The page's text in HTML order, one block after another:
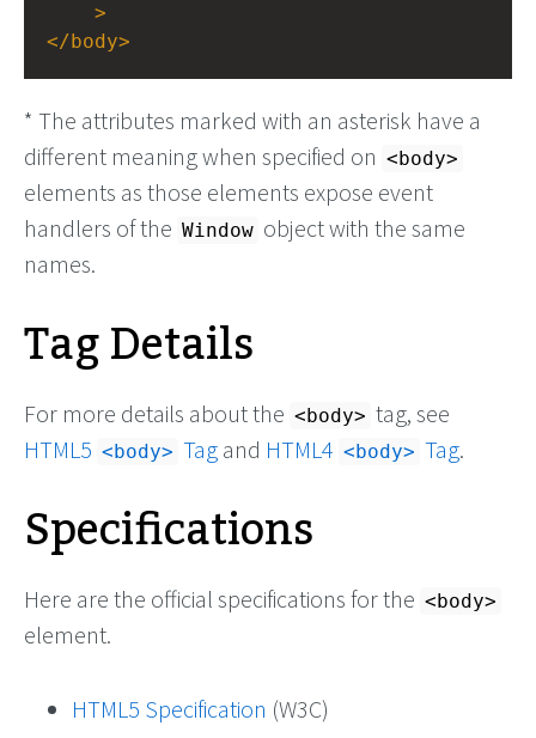
>
</body>
* The attributes marked with an asterisk have a
different meaning when specified on <body>
elements as those elements expose event
handlers of the Window object with the same
names.
Tag Details
For more details about the <body> tag, see
HTML5 <body> Tag and HTML4 <body> Tag.
Specifications
Here are the official specifications for the <body>
element.
HTML5 Specification (W3C)